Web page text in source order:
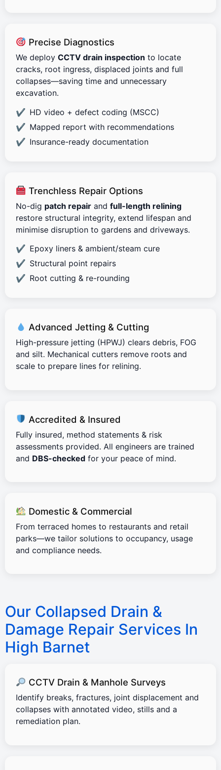
Precise Diagnostics
We deploy CCTV drain inspection to locate
cracks, root ingress, displaced joints and full
collapses—saving time and unnecessary
excavation.
HD video + defect coding (MSCC)
Mapped report with recommendations
Insurance-ready documentation
Trenchless Repair Options
No-dig patch repair and full-length relining
restore structural integrity, extend lifespan and
minimise disruption to gardens and driveways.
Epoxy liners & ambient/steam cure
Structural point repairs
Root cutting & re-rounding
Advanced Jetting & Cutting
High-pressure jetting (HPWJ) clears debris, FOG
and silt. Mechanical cutters remove roots and
scale to prepare lines for relining.
Accredited & Insured
Fully insured, method statements & risk
assessments provided. All engineers are trained
and DBS-checked for your peace of mind.
Domestic & Commercial
From terraced homes to restaurants and retail
parks—we tailor solutions to occupancy, usage
and compliance needs.
Our Collapsed Drain &
Damage Repair Services In
High Barnet
CCTV Drain & Manhole Surveys
Identify breaks, fractures, joint displacement and
collapses with annotated video, stills and a
remediation plan.